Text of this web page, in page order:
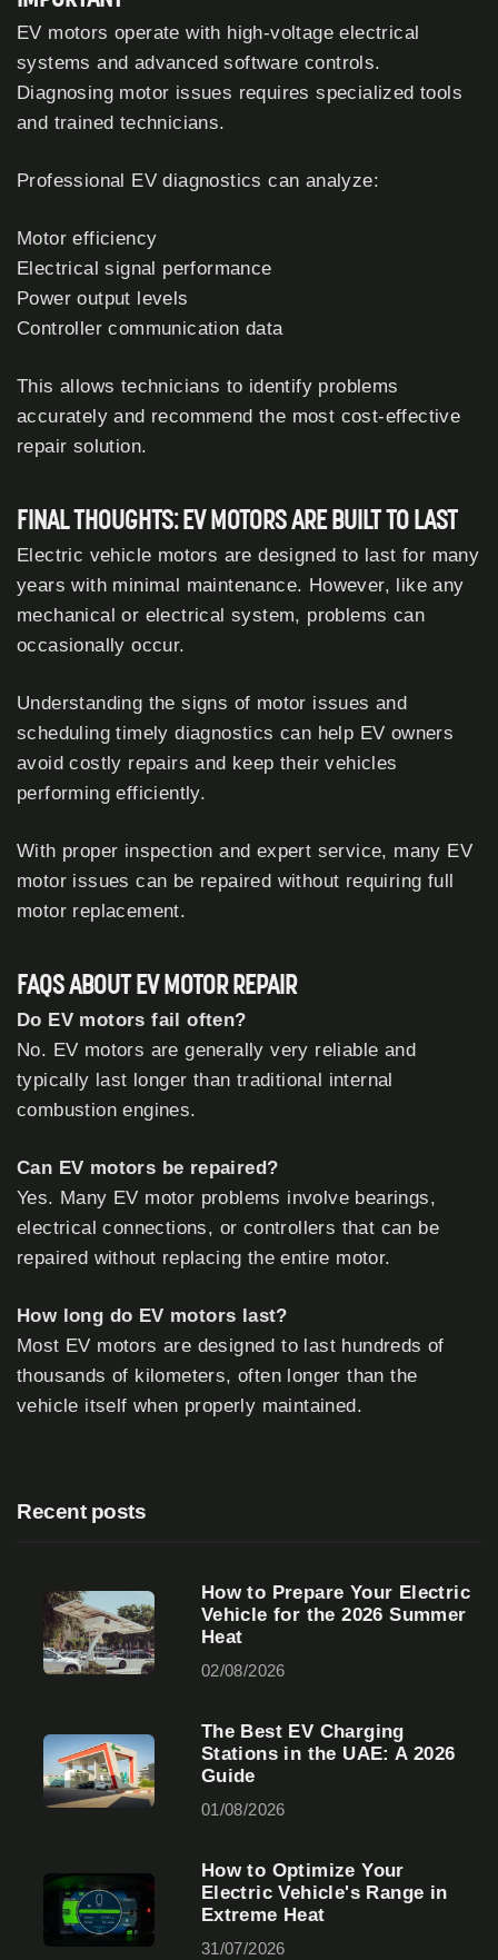
EV motors operate with high-voltage electrical
systems and advanced software controls.
Diagnosing motor issues requires specialized tools
and trained technicians.
Professional EV diagnostics can analyze:
Motor efficiency
Electrical signal performance
Power output levels
Controller communication data
This allows technicians to identify problems
accurately and recommend the most cost-effective
repair solution.
FINAL THOUGHTS: EV MOTORS ARE BUILT TO LAST
Electric vehicle motors are designed to last for many
years with minimal maintenance. However, like any
mechanical or electrical system, problems can
occasionally occur.
Understanding the signs of motor issues and
scheduling timely diagnostics can help EV owners
avoid costly repairs and keep their vehicles
performing efficiently.
With proper inspection and expert service, many EV
motor issues can be repaired without requiring full
motor replacement.
FAQS ABOUT EV MOTOR REPAIR
Do EV motors fail often?
No. EV motors are generally very reliable and
typically last longer than traditional internal
combustion engines.
Can EV motors be repaired?
Yes. Many EV motor problems involve bearings,
electrical connections, or controllers that can be
repaired without replacing the entire motor.
How long do EV motors last?
Most EV motors are designed to last hundreds of
thousands of kilometers, often longer than the
vehicle itself when properly maintained.
Recent posts
How to Prepare Your Electric
Vehicle for the 2026 Summer
Heat
02/08/2026
The Best EV Charging
Stations in the UAE: A 2026
Guide
01/08/2026
How to Optimize Your
Electric Vehicle's Range in
Extreme Heat
31/07/2026